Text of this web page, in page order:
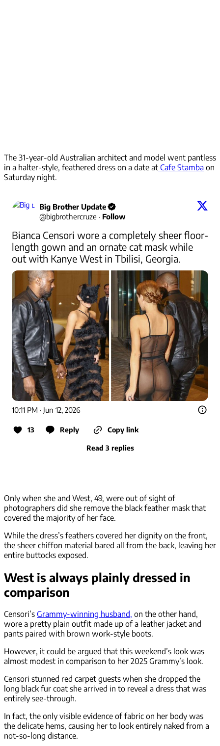
The 31-year-old Australian architect and model went pantless
in a halter-style, feathered dress on a date at Cafe Stamba on
Saturday night.
Big Brother Update
@bigbrothercruze · Follow
Bianca Censori wore a completely sheer floor-
length gown and an ornate cat mask while
out with Kanye West in Tbilisi, Georgia.
10:11 PM · Jun 12, 2026
13 Reply Copy link
Read 3 replies
Only when she and West, 49, were out of sight of
photographers did she remove the black feather mask that
covered the majority of her face.
While the dress’s feathers covered her dignity on the front,
the sheer chiffon material bared all from the back, leaving her
entire buttocks exposed.
West is always plainly dressed in
comparison
Censori’s Grammy-winning husband, on the other hand,
wore a pretty plain outfit made up of a leather jacket and
pants paired with brown work-style boots.
However, it could be argued that this weekend’s look was
almost modest in comparison to her 2025 Grammy’s look.
Censori stunned red carpet guests when she dropped the
long black fur coat she arrived in to reveal a dress that was
entirely see-through.
In fact, the only visible evidence of fabric on her body was
the delicate hems, causing her to look entirely naked from a
not-so-long distance.